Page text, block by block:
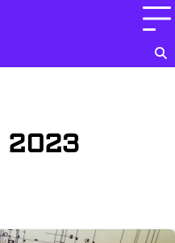
2023